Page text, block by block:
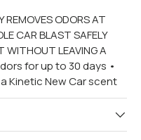
REMOVES ODORS AT
CAR BLAST SAFELY
WITHOUT LEAVING A
for up to 30 days •
Kinetic New Car scent